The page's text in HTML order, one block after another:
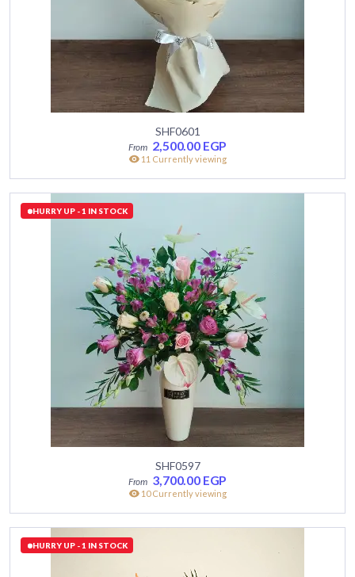
SHF0601
2,500.00 EGP
11 Currently viewing
HURRY UP - 1 IN STOCK
SHF0597
3,700.00 EGP
10 Currently viewing
HURRY UP - 1 IN STOCK